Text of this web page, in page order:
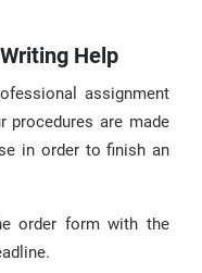
Help
assignment
procedures are made
in order to finish an
order form with the